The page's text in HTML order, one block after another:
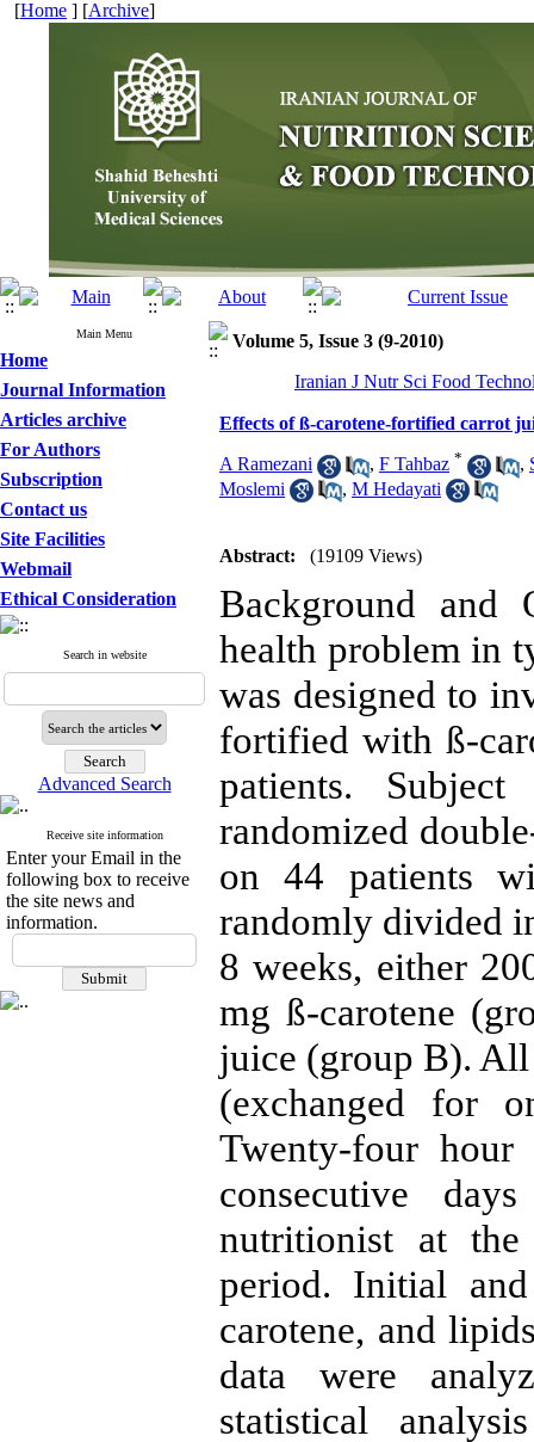
[Home ] [Archive]
Main Menu
Home
Journal Information
Articles archive
For Authors
Subscription
Contact us
Site Facilities
Webmail
Ethical Consideration
Search in website
Advanced Search
Receive site information
Enter your Email in the
following box to receive
the site news and
information.
Volume 5, Issue 3 (9-2010)
Iranian J Nutr Sci Food
Effects of ß-carotene-fortified carrot
A Ramezani , F Tahbaz * ,
Moslemi
, M Hedayati
Abstract: (19109 Views)
Background and
health problem in
was designed to
fortified with ß-
patients.
randomized
on 44 patients
randomly divided
8 weeks, either
mg ß-carotene
juice (group B).
(exchanged for
Twenty-four
consecutive
nutritionist at
period. Initial
carotene, and
data were
statistical